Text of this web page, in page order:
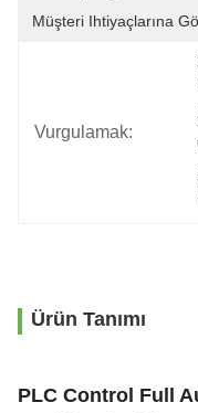
Müşteri Ihtiyaçlarına
Vurgulamak:
Ürün Tanımı
PLC Control Full